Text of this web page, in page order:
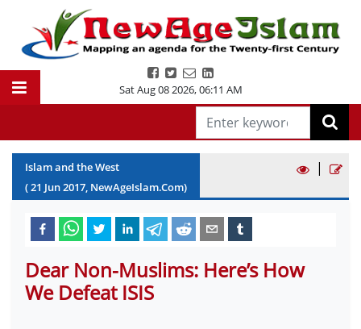
Sat Aug 08 2026,06:11 AM
Islam and the West
(21 Jun2017, NewAgeIslam.Com)
|
Dear Non-Muslims: Here’s How
We Defeat ISIS